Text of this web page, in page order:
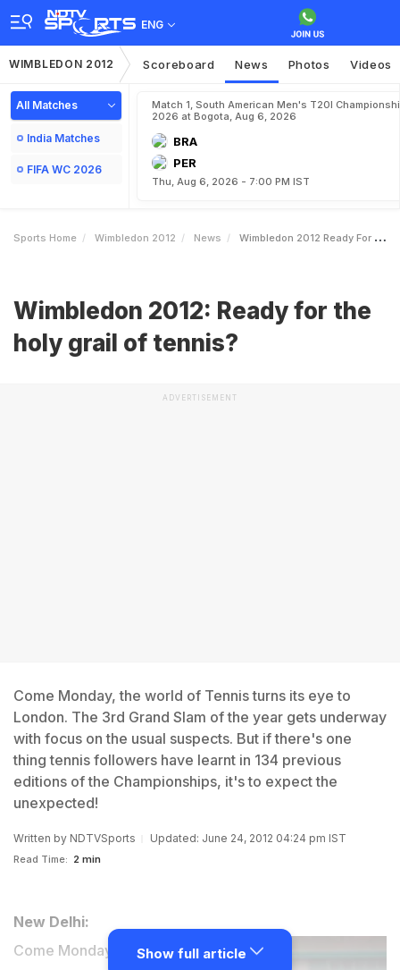
ENG
WIMBLEDON 2012 Scoreboard News Photos Videos
All Matches
India Matches
FIFA WC 2026
Match 1, South American Men's T20I
2026 at Bogota, Aug 6, 2026
BRA
PER
Thu, Aug 6, 2026 - 7:00 PM IST
Sports Home Wimbledon 2012 News Wimbledon 2012 Ready For The Holy Grail Of Tennis
Wimbledon 2012: Ready for the
holy grail of tennis?
ADVERTISEMENT
Come Monday, the world of Tennis turns its eye to
London. The 3rd Grand Slam of the year gets underway
with focus on the usual suspects. But if there's one
thing tennis followers have learnt in 134 previous
editions of the Championships, it's to expect the
unexpected!
Written by NDTVSports Updated: June 24, 2012 04:24 pm IST
Read Time: 2 min
New Delhi:
Come Monday,
Show full article